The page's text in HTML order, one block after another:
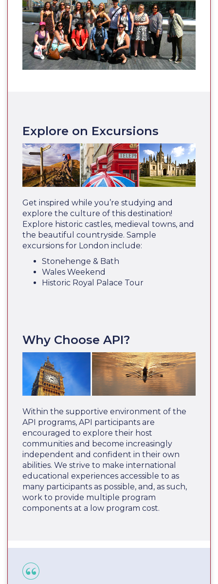
Explore on Excursions
Get inspired while you’re studying and
explore the culture of this destination!
Explore historic castles, medieval towns, and
the beautiful countryside. Sample
excursions for London include:
Stonehenge & Bath
Wales Weekend
Historic Royal Palace Tour
Why Choose API?
Within the supportive environment of the
API programs, API participants are
encouraged to explore their host
communities and become increasingly
independent and confident in their own
abilities. We strive to make international
educational experiences accessible to as
many participants as possible, and, as such,
work to provide multiple program
components at a low program cost.